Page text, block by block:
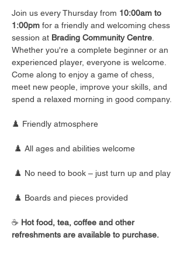
Join us every Thursday from 10:00am to
1:00pm for a friendly and welcoming chess
session at Brading Community Centre
Whether you're a complete beginner or an
experienced player, everyone is welcome.
Come along to enjoy a game of chess,
meet new people, improve your skills, and
spend a relaxed morning in good company.
♟️ Friendly atmosphere
♟️ All ages and abilities welcome
♟️ No need to book – just turn up and play
♟️ Boards and pieces provided
☕ Hot food, tea, coffee and other
refreshments are available to purchase.